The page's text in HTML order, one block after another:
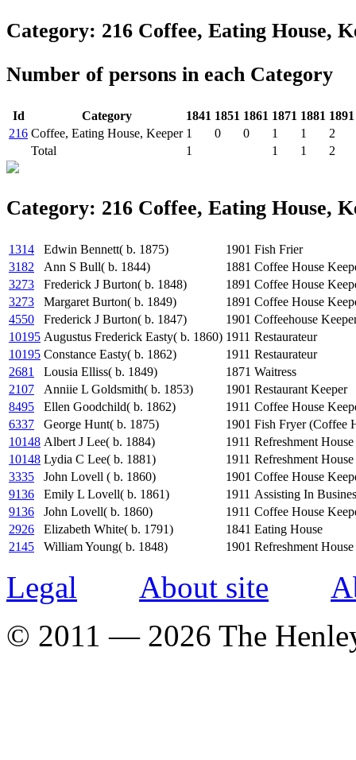
Category: 216 Coffee, Eating House,
Number of persons in each Category
Id Category 1841 1851 1861 1871 1881 1891
216 Coffee, Eating House, Keeper 1 0 0 1 1
2
Total
1 1 1 2
Category: 216 Coffee, Eating House,
1314 Edwin Bennett( b. 1875) 1901 Fish Frier
3182
Ann S Bull( b. 1844) 1881 Coffee House
3273
Frederick J Burton( b. 1848) 1891 Coffee House
3273
Margaret Burton( b. 1849) 1891 Coffee House
4550
Frederick J Burton( b. 1847) 1901 Coffeehouse
10195 Augustus Frederick Easty( b. 1860) 1911 Restaurateur
10195 Constance Easty( b. 1862) 1911 Restaurateur
2681
Lousia Elliss( b. 1849) 1871 Waitress
2107
Anniie L Goldsmith( b. 1853) 1901 Restaurant Keeper
8495
Ellen Goodchild( b. 1862) 1911 Coffee House
6337
George Hunt( b. 1875) 1901 Fish Fryer (Coffee
10148 Albert J Lee( b. 1884) 1911 Refreshment
10148 Lydia C Lee( b. 1881) 1911 Refreshment
3335
John Lovell ( b. 1860) 1901 Coffee House
9136
Emily L Lovell( b. 1861) 1911 Assisting In
9136
John Lovell( b. 1860) 1911 Coffee House
2926
Elizabeth White( b. 1791) 1841 Eating House
2145
William Young( b. 1848) 1901 Refreshment
Legal About site
© 2011 — 2026 The